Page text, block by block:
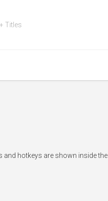
Titles
and hotkeys are shown inside the